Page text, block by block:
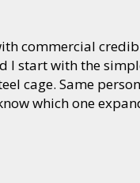
commercial
I start with the
cage. Same
which one